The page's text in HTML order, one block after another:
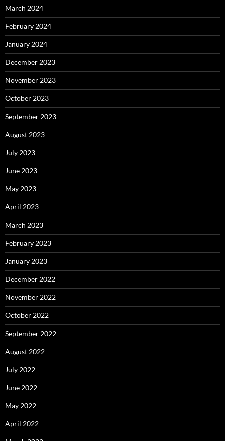
March 2024
February 2024
January 2024
December 2023
November 2023
October 2023
September 2023
August 2023
July 2023
June 2023
May 2023
April 2023
March 2023
February 2023
January 2023
December 2022
November 2022
October 2022
September 2022
August 2022
July 2022
June 2022
May 2022
April 2022